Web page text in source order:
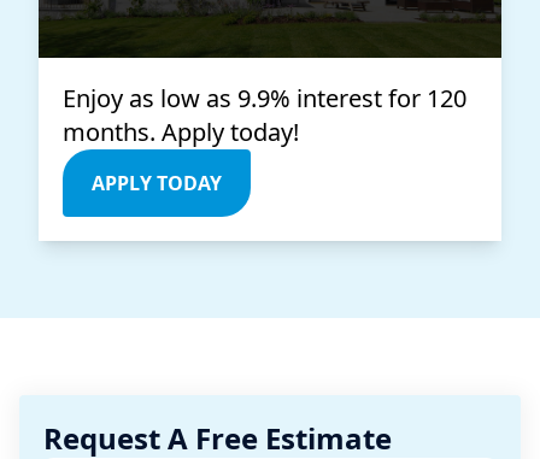
Enjoy as low as 9.9% interest for 120
months. Apply today!
APPLY TODAY
Request A Free Estimate